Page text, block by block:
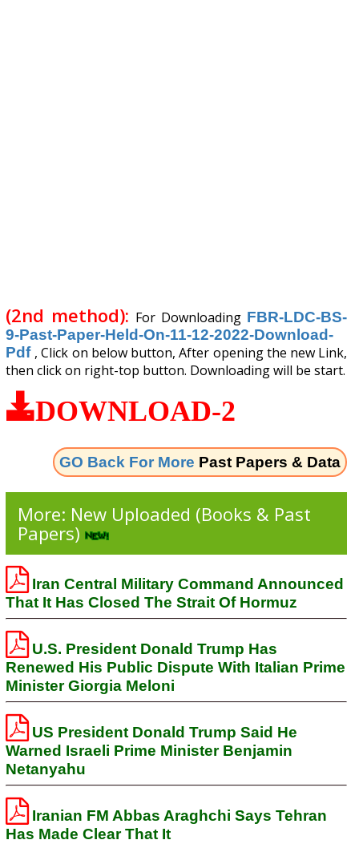
(2nd method): For Downloading FBR-LDC-BS-
9-Past-Paper-Held-On-11-12-2022-Download-
Pdf , Click on below button, After opening the new Link,
then click on right-top button. Downloading will be start.
DOWNLOAD-2
GO Back For More Past Papers & Data
More: New Uploaded (Books & Past
Papers)
Iran Central Military Command Announced
That It Has Closed The Strait Of Hormuz
U.S. President Donald Trump Has
Renewed His Public Dispute With Italian Prime
Minister Giorgia Meloni
US President Donald Trump Said He
Warned Israeli Prime Minister Benjamin
Netanyahu
Iranian FM Abbas Araghchi Says Tehran
Has Made Clear That It